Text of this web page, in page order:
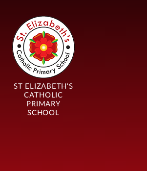
ST ELIZABETH'S
CATHOLIC
PRIMARY
SCHOOL